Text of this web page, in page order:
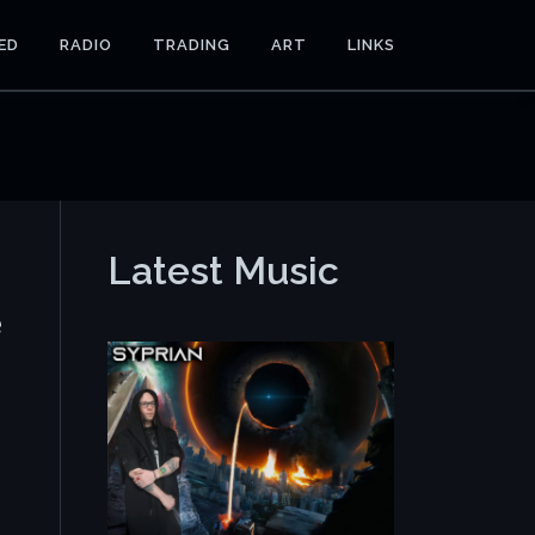
RADIO TRADING ART LINKS
Latest Music